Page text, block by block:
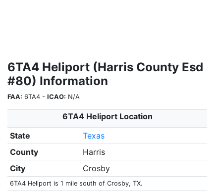
6TA4 Heliport (Harris County Esd
#80) Information
FAA: 6TA4 - ICAO: N/A
6TA4 Heliport Location
State
Texas
County
Harris
City
Crosby
6TA4 Heliport is 1 mile south of Crosby, TX.